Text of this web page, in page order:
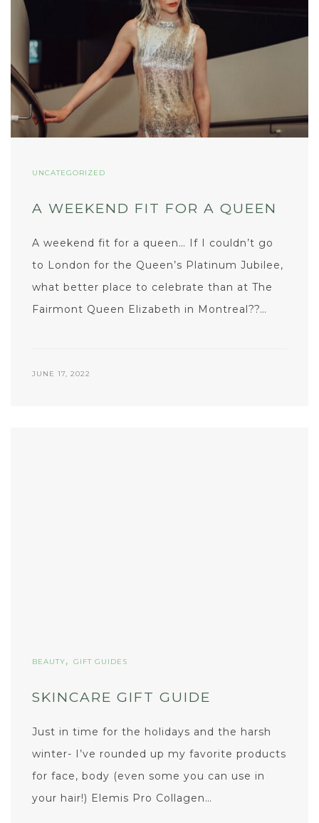
UNCATEGORIZED
A WEEKEND FIT FOR A QUEEN
A weekend fit for a queen… If I couldn’t go
to London for the Queen’s Platinum Jubilee,
what better place to celebrate than at The
Fairmont Queen Elizabeth in Montreal??…
JUNE 17, 2022
BEAUTY, GIFT GUIDES
SKINCARE GIFT GUIDE
Just in time for the holidays and the harsh
winter- I’ve rounded up my favorite products
for face, body (even some you can use in
your hair!) Elemis Pro Collagen…